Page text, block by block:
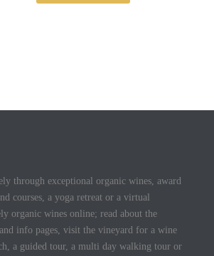
through exceptional organic wines, award
courses, a yoga retreat or a virtual
organic wines online; read about the
info pages, visit the vineyard for a wine
a guided tour, a multi day walking tour or